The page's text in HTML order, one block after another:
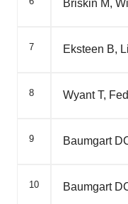
Briskin M,
7 Eksteen B,
8 Wyant T,
9 Baumgart
10 Baumgart